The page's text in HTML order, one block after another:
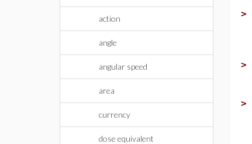
action
angle
angular speed
area
currency
dose equivalent
>
>
>